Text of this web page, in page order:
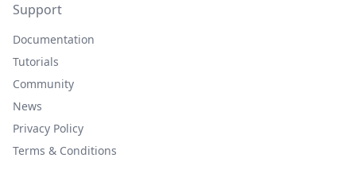
Support
Documentation
Tutorials
Community
News
Privacy Policy
Terms & Conditions